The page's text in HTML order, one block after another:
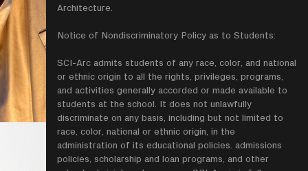
Architecture.
Notice of Nondiscriminatory Policy as to Students:
SCI-Arc admits students of any race, color, and national
or ethnic origin to all the rights, privileges, programs,
and activities generally accorded or made available to
students at the school. It does not unlawfully
discriminate on any basis, including but not limited to
race, color, national or ethnic origin, in the
administration of its educational policies. admissions
policies, scholarship and loan programs, and other